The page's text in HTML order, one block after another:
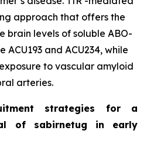
approach that offers the
brain levels of soluble ABO-
and ACU234, while
to vascular amyloid
arteries.
strategies for a
of sabirnetug in early